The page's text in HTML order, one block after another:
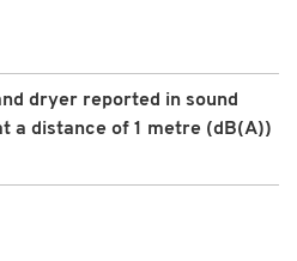
dryer reported in sound
a distance of 1 metre (dB(A))